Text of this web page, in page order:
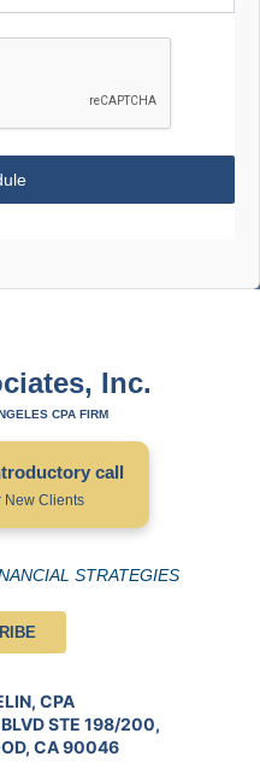
Inc.
CPA FIRM
call
New Clients
STRATEGIES
CPA
STE 198/200,
CA 90046